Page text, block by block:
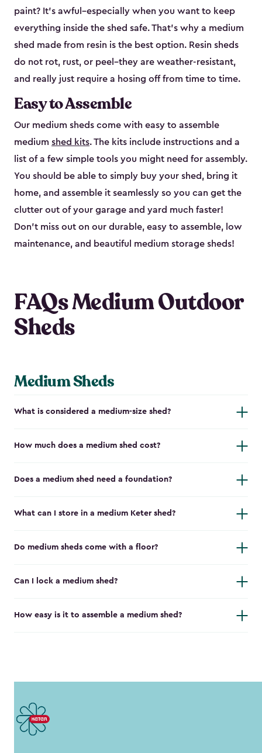
paint? It’s awful–especially when you want to keep
everything inside the shed safe. That’s why a medium
shed made from resin is the best option. Resin sheds
do not rot, rust, or peel–they are weather-resistant,
and really just require a hosing off from time to time.
Easy to Assemble
Our medium sheds come with easy to assemble
medium shed kits. The kits include instructions and a
list of a few simple tools you might need for assembly.
You should be able to simply buy your shed, bring it
home, and assemble it seamlessly so you can get the
clutter out of your garage and yard much faster!
Don’t miss out on our durable, easy to assemble, low
maintenance, and beautiful medium storage sheds!
FAQs Medium Outdoor
Sheds
Medium Sheds
What is considered a medium-size shed?
How much does a medium shed cost?
Does a medium shed need a foundation?
What can I store in a medium Keter shed?
Do medium sheds come with a floor?
Can I lock a medium shed?
How easy is it to assemble a medium shed?